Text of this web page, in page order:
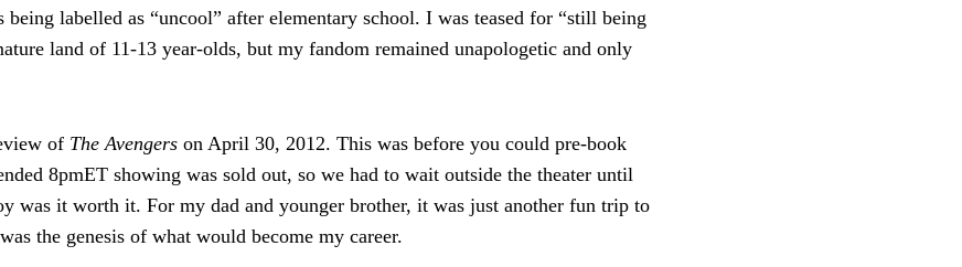
being labelled as “uncool” after elementary school. I was teased for “still being
land of 11-13 year-olds, but my fandom remained unapologetic and only
of The Avengers on April 30, 2012. This was before you could pre-book
8pmET showing was sold out, so we had to wait outside the theater until
was it worth it. For my dad and younger brother, it was just another fun trip to
the genesis of what would become my career.